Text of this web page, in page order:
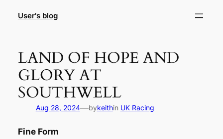
User's blog
LAND OF HOPE AND
GLORY AT
SOUTHWELL
Aug 28, 2024—bykeithin UK Racing
Fine Form